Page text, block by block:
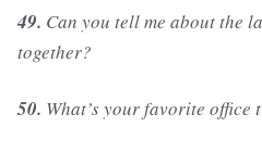
49. Can you tell me about the
together?
50. What’s your favorite office